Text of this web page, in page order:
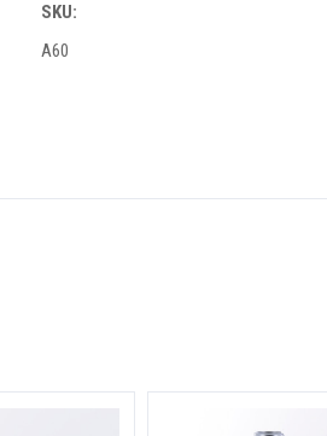
SKU:
A60